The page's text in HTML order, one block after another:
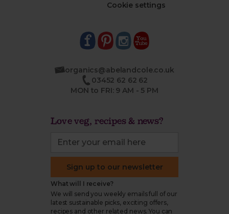
Cookie settings
organics@abelandcole.co.uk
03452 62 62 62
MON to FRI: 9 AM - 5 PM
Love veg, recipes & news?
Sign up to our newsletter
What will I receive?
We will send you weekly emails full of our
latest sustainable picks, exciting offers,
recipes and other related news. You can